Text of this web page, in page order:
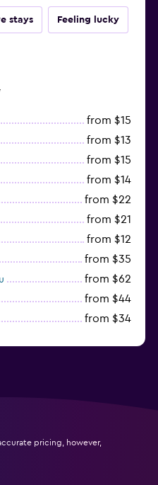
stays Feeling lucky
from $15
from $13
from $15
from $14
from $22
from $21
from $12
from $35
from $62
from $44
from $34
pricing, however,